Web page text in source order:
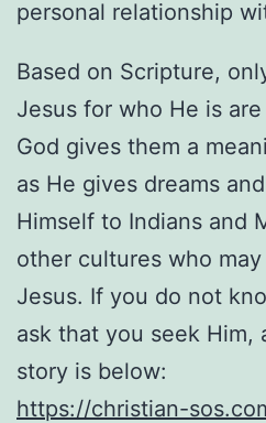
personal relationship
Based on Scripture,
Jesus for who He is
God gives them a
as He gives dreams
Himself to Indians and
other cultures who
Jesus. If you do not
ask that you seek Him,
story is below:
https://christian-